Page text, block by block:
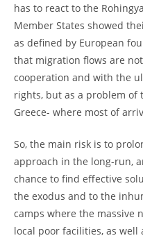
has to react to the
Member States showed
as defined by European
that migration flows are
cooperation and with the
rights, but as a problem of
Greece- where most of
So, the main risk is to
approach in the long-run,
chance to find effective
the exodus and to the
camps where the massive
local poor facilities, as well